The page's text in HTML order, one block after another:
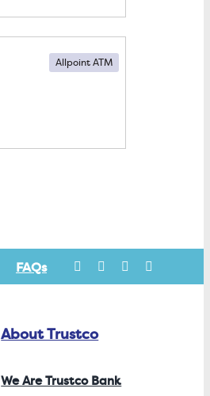
Allpoint ATM
FAQs
About Trustco
We Are Trustco Bank